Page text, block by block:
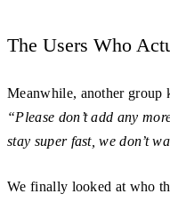
The Users Who
Meanwhile, another group
“Please don’t add any
stay super fast, we don’t
We finally looked at who